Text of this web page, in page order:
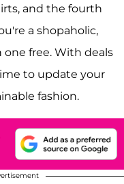
and the fourth
a shopaholic,
free. With deals
to update your
fashion.